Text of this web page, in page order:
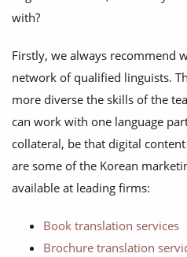
with?
Firstly, we always recommend
network of qualified linguists.
more diverse the skills of the
can work with one language
collateral, be that digital
are some of the Korean
available at leading firms:
Book translation services
Brochure translation